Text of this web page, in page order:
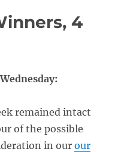
4
remained intact
of the possible
in our our